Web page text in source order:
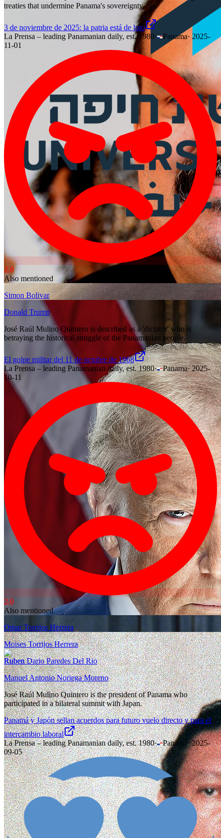
treaties that undermine Panama's sovereignty.
3 de noviembre de 2025: la patria está de luto
La Prensa – leading Panamanian daily, est. 1980· Panama· 2025-
11-01
2.0
Also mentioned
Simon Bolivar
Donald Trump
José Raúl Mulino Quintero is described as a 'dictator' who is
betraying the historical struggle of the Panamanian people.
El golpe militar del 11 de octubre de 1968
La Prensa – leading Panamanian daily, est. 1980· Panama·2025-
10-11
2.0
Also mentioned
Omar Torrijos Herrera
Moises Torrijos Herrera
Ruben Dario Paredes Del Rio
Manuel Antonio Noriega Moreno
José Raúl Mulino Quintero is the president of Panama who
participated in a bilateral summit with Japan.
Panamá y Japón sellan acuerdos para futuro vuelo directo y para el
intercambio laboral
La Prensa – leading Panamanian daily, est. 1980· Panama·2025-
09-05